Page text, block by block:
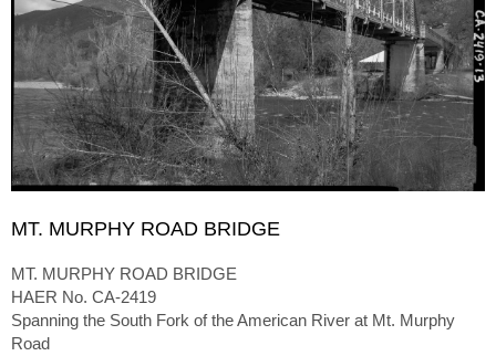
MT. MURPHY ROAD BRIDGE
MT. MURPHY ROAD BRIDGE
HAER No. CA-2419
Spanning the South Fork of the American River at Mt. Murphy
Road